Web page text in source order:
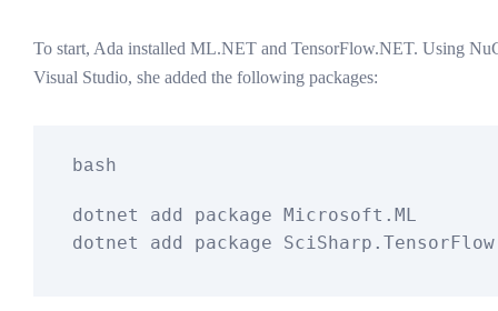
To start, Ada installed ML.NET and TensorFlow.NET. Using
Visual Studio, she added the following packages:
bash
dotnet add package Microsoft.ML